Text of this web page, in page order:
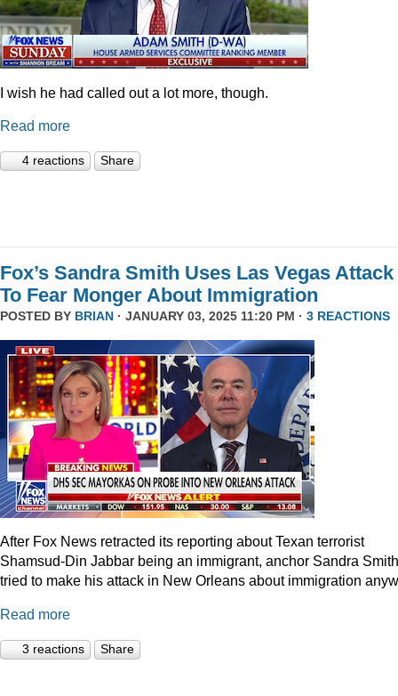
I wish he had called out a lot more, though.
Read more
4 reactions Share
Fox’s Sandra Smith Uses Las Vegas Attack
To Fear Monger About Immigration
POSTED BY BRIAN · JANUARY 03, 2025 11:20 PM · 3 REACTIONS
After Fox News retracted its reporting about Texan terrorist
Shamsud-Din Jabbar being an immigrant, anchor Sandra Smith
tried to make his attack in New Orleans about immigration
Read more
3 reactions Share